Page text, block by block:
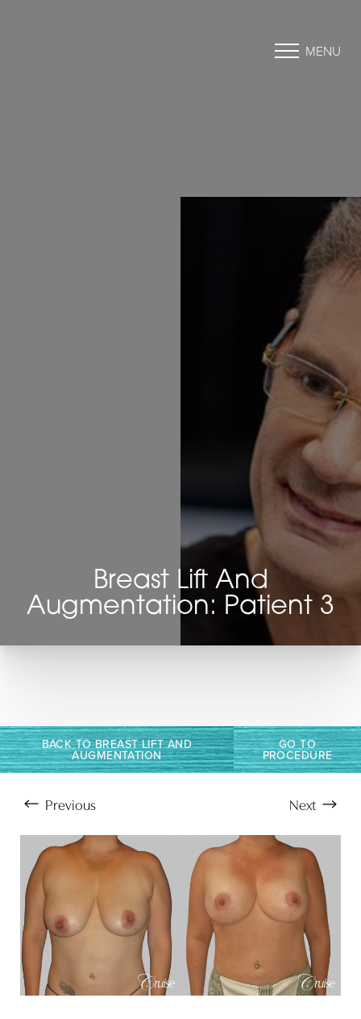
MENU
Breast Lift And
Augmentation: Patient 3
BACK TO BREAST LIFT AND
AUGMENTATION
GO TO
PROCEDURE
Previous Next
T+
Larger Text
↔
Text Spacing